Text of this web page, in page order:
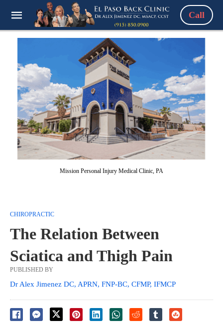
Call
Mission Personal Injury Medical Clinic, PA
CHIROPRACTIC
The Relation Between
Sciatica and Thigh Pain
PUBLISHED BY
Dr Alex Jimenez DC, APRN, FNP-BC, CFMP, IFMCP